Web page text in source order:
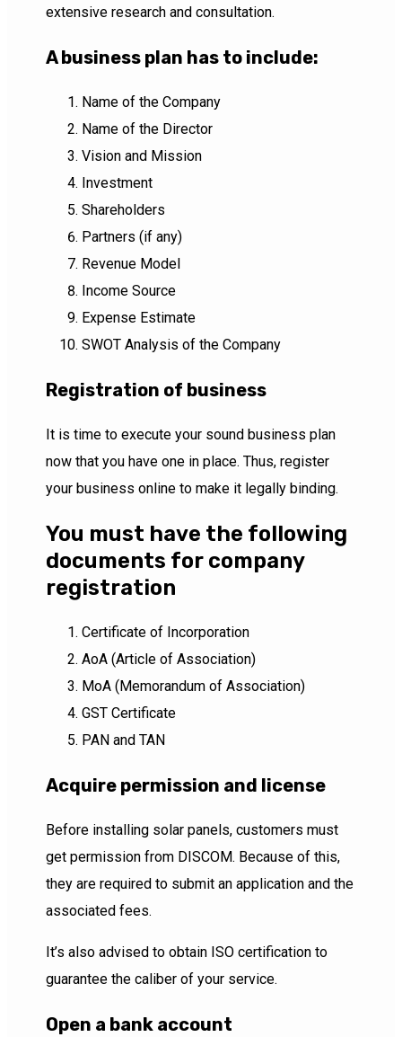
extensive research and consultation.
A business plan has to include:
Name of the Company
Name of the Director
Vision and Mission
Investment
Shareholders
Partners (if any)
Revenue Model
Income Source
Expense Estimate
SWOT Analysis of the Company
Registration of business
It is time to execute your sound business plan
now that you have one in place. Thus, register
your business online to make it legally binding.
You must have the following
documents for company
registration
Certificate of Incorporation
AoA (Article of Association)
MoA (Memorandum of Association)
GST Certificate
PAN and TAN
Acquire permission and license
Before installing solar panels, customers must
get permission from DISCOM. Because of this,
they are required to submit an application and the
associated fees.
It’s also advised to obtain ISO certification to
guarantee the caliber of your service.
Open a bank account